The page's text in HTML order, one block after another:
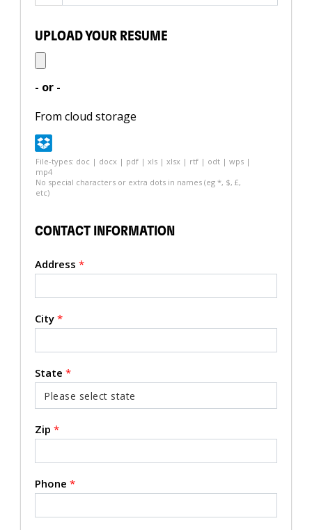
UPLOAD YOUR RESUME
- or -
From cloud storage
File-types: doc | docx | pdf | xls | xlsx | rtf | odt | wps |
mp4
No special characters or extra dots in names (eg *, $, £,
etc)
CONTACT INFORMATION
Address *
City *
State *
Zip *
Phone *